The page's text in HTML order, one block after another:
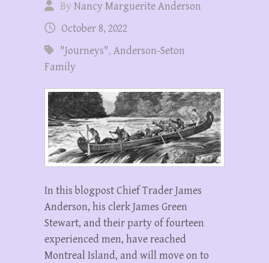
ByNancy Marguerite Anderson
October 8, 2022
"Journeys", Anderson-Seton
Family
In this blogpost Chief Trader James
Anderson, his clerk James Green
Stewart, and their party of fourteen
experienced men, have reached
Montreal Island, and will move on to